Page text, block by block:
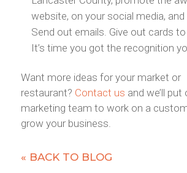
website, on your social media,
Send out emails. Give out cards
It’s time you got the recognition
Want more ideas for your market or
restaurant? Contact us and we’ll
marketing team to work on a
grow your business.
« BACK TO BLOG